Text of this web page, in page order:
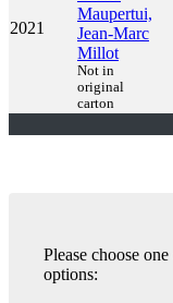
2021
Maupertui,
Jean-Marc
Millot
Not in
original
carton
Please choose
options: